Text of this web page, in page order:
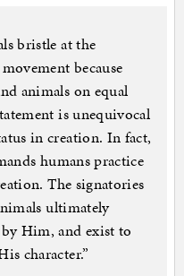
bristle at the
because
animals on equal
is unequivocal
in creation. In fact,
humans practice
The signatories
ultimately
Him, and exist to
character.”